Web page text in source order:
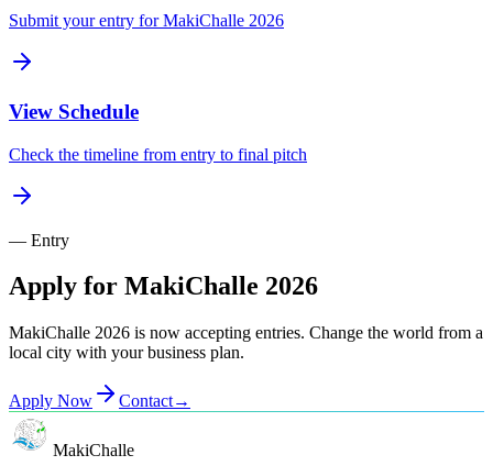
Submit your entry for MakiChalle 2026
View Schedule
Check the timeline from entry to final pitch
— Entry
Apply for MakiChalle 2026
MakiChalle 2026 is now accepting entries. Change the world from a
local city with your business plan.
Apply Now Contact→
MakiChalle